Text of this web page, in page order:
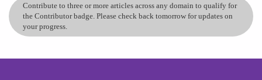
Contribute to three or more articles across any domain to qualify for
the Contributor badge. Please check back tomorrow for updates on
your progress.